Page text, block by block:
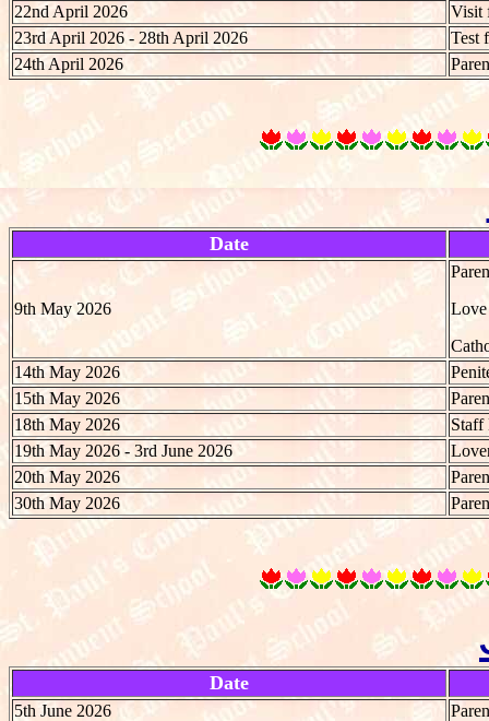
22nd April 2026
Visit
23rd April 2026 - 28th April 2026
Test
24th April 2026
Date
9th May 2026
Love
14th May 2026
15th May 2026
18th May 2026
Staff
19th May 2026 - 3rd June 2026
20th May 2026
30th May 2026
Date
5th June 2026